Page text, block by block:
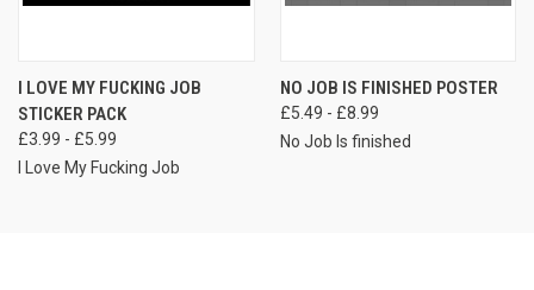
I LOVE MY FUCKING JOB
STICKER PACK
£3.99 - £5.99
I Love My Fucking Job
NO JOB IS FINISHED POSTER
£5.49 - £8.99
No Job Is finished